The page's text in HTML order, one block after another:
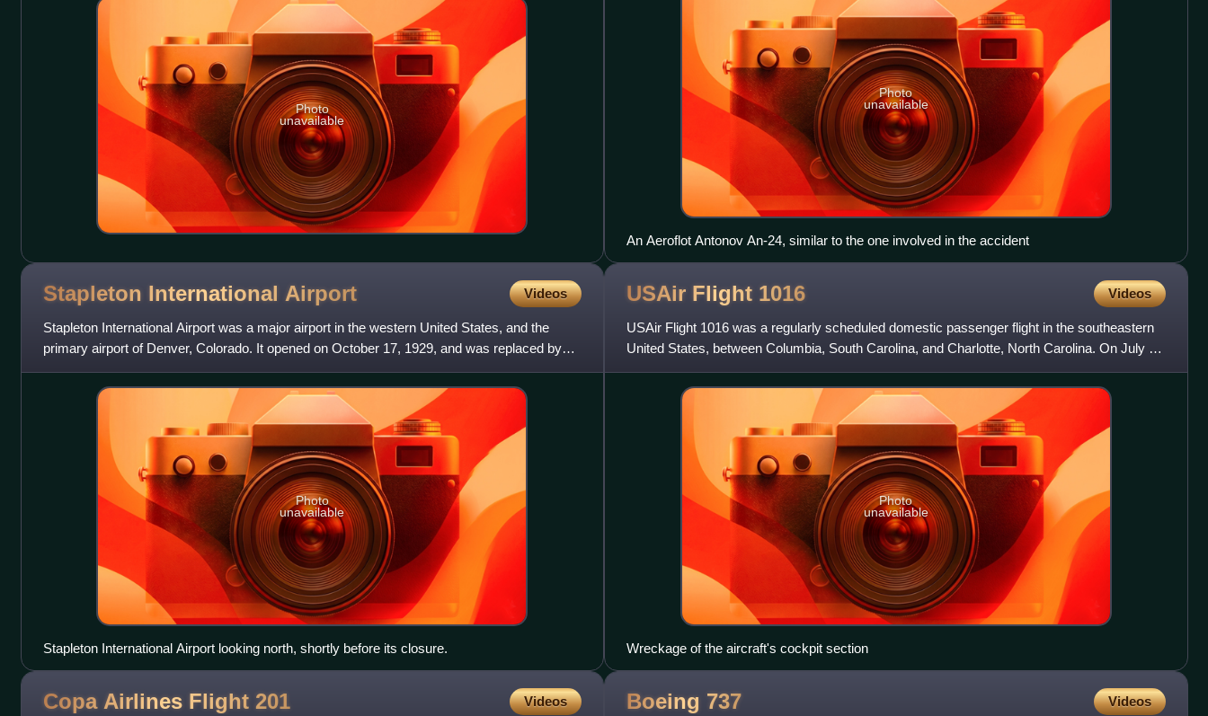
Photo
unavailable
Photo
unavailable
An Aeroflot Antonov An-24, similar to the one involved in the accident
Stapleton International Airport Videos
Stapleton International Airport was a major airport in the western United States, and the
primary airport of Denver, Colorado. It opened on October 17, 1929, and was replaced by
Denver International A
Photo
unavailable
Stapleton International Airport looking north, shortly before its closure.
USAir Flight 1016 Videos
USAir Flight 1016 was a regularly scheduled domestic passenger flight in the southeastern
United States, between Columbia, South Carolina, and Charlotte, North Carolina. On July 2,
1994, the McDonnell
Photo
unavailable
Wreckage of the aircraft's cockpit section
Copa Airlines Flight 201 Videos Boeing 737 Videos